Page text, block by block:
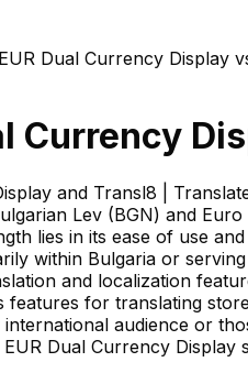
Dual Currency Display
Currency
and Transl8 |
Lev (BGN) and
lies in its ease of use
within Bulgaria or
and localization
features for translating
audience or
Dual Currency